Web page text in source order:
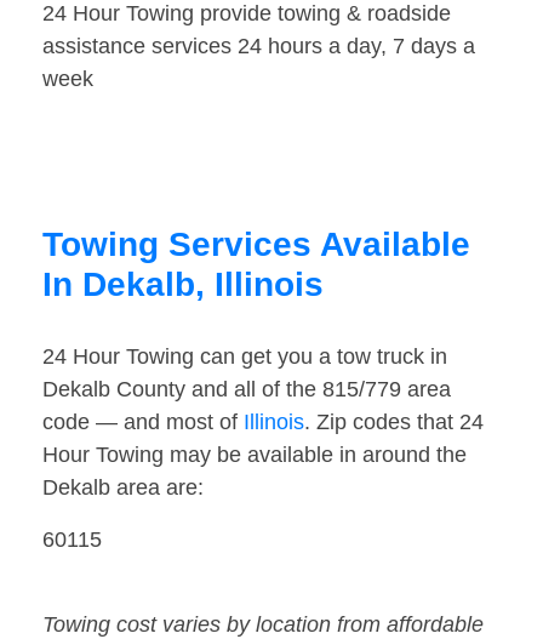
24 Hour Towing provide towing & roadside
assistance services 24 hours a day, 7 days a
week
Towing Services Available
In Dekalb, Illinois
24 Hour Towing can get you a tow truck in
Dekalb County and all of the 815/779 area
code — and most of Illinois. Zip codes that 24
Hour Towing may be available in around the
Dekalb area are:
60115
Towing cost varies by location from affordable